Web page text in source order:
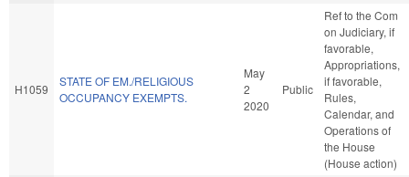
H1059
STATE OF EM./RELIGIOUS
OCCUPANCY EXEMPTS.
May
2
2020
Public
Ref to the Com
on Judiciary, if
favorable,
Appropriations,
if favorable,
Rules,
Calendar, and
Operations of
the House
(House action)